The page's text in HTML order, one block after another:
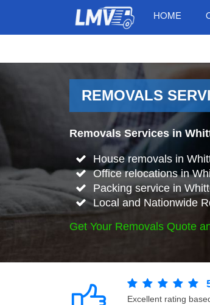
HOME
REMOVALS
Removals Services in
House removals in
Office relocations in
Packing service in
Local and Nationwide
Get Your Removals Quote
Excellent rating